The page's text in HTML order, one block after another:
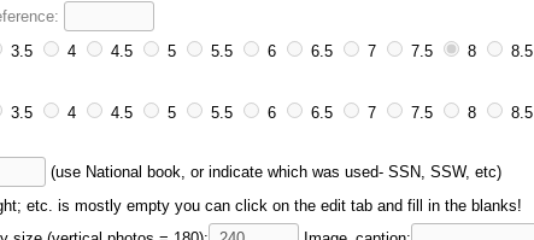
3.5 4 4.5 5 5.5 6 6.5 7 7.5 8 8.5
3.5 4 4.5 5 5.5 6 6.5 7 7.5 8 8.5
(use National book, or indicate which was used- SSN, SSW, etc)
etc. is mostly empty you can click on the edit tab and fill in the blanks!